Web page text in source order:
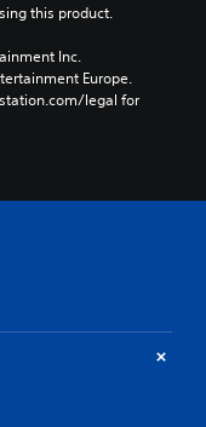
this product.
Inc.
Europe.
legal for